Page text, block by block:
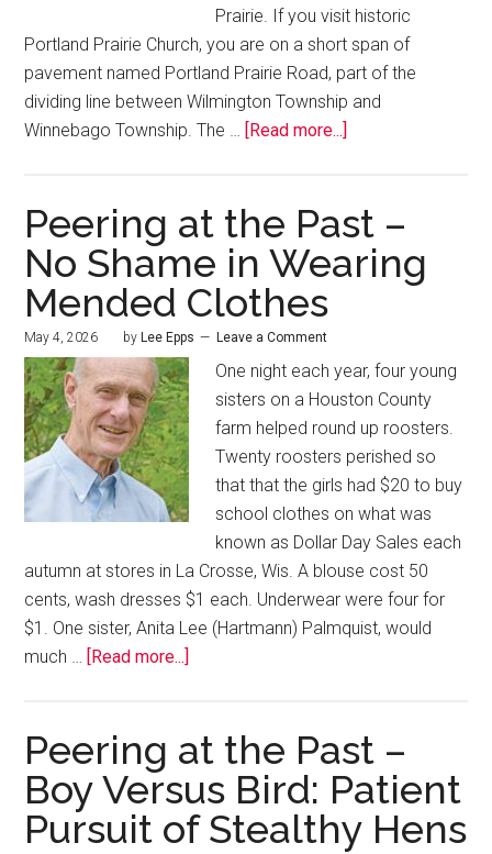
Prairie. If you visit historic
Portland Prairie Church, you are on a short span of
pavement named Portland Prairie Road, part of the
dividing line between Wilmington Township and
Winnebago Township. The …
[Read more...]
Peering at the Past –
No Shame in Wearing
Mended Clothes
May 4, 2026 by Lee Epps Leave a Comment
One night each year, four young
sisters on a Houston County
farm helped round up roosters.
Twenty roosters perished so
that that the girls had $20 to buy
school clothes on what was
known as Dollar Day Sales each
autumn at stores in La Crosse, Wis. A blouse cost 50
cents, wash dresses $1 each. Underwear were four for
$1. One sister, Anita Lee (Hartmann) Palmquist, would
much …
[Read more...]
Peering at the Past –
Boy Versus Bird: Patient
Pursuit of Stealthy Hens